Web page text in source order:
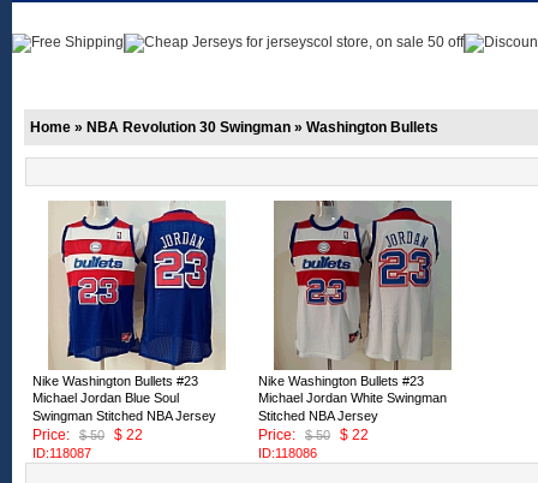
Home » NBA Revolution 30 Swingman » Washington Bullets
Nike Washington Bullets #23
Michael Jordan Blue Soul
Swingman Stitched NBA Jersey
Price:
$ 50 $ 22
ID:118087
Nike Washington Bullets #23
Michael Jordan White Swingman
Stitched NBA Jersey
Price:
$ 50 $ 22
ID:118086